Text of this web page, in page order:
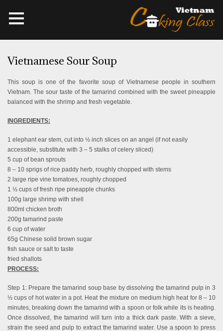
Vietnamese Sour Soup
This soup is one of the favorite soup of Vietnamese people in southern
Vietnam. The sour taste of the tamarind combined with the sweet pineapple
balanced with the shrimp and fresh vegetable.
INGREDIENTS:
1 elephant ear stem, cut into ½ inch slices on an angel (if not easily
accessible, substitute with 3 – 5 stalks of celery sliced)
5 cup of bean sprouts
8 – 10 sprigs of rice paddy herb, roughly chopped with stems
2 large ripe vine tomatoes, roughly chopped
1 ½ cups of fresh ripe pineapple chunks
100g large shrimp with shell
800ml chicken broth
200g tamarind paste
6 cup of water
65g Chinese solid brown sugar
fish sauce or salt to taste
fried shallots
PROCESS:
Step 1: Prepare the tamarind soup base by dissolving the tamarind pulp in 3
½ cups of hot water in a pot. Heat the mixture on medium high heat for 8 – 10
minutes, breaking down the tamarind with a spoon or folk while its is heating.
Once dissolved, the tamarind will turn into a thick dark paste. With a sieve,
strain the seed and pulp to extract the tamarind water. Use a spoon to press